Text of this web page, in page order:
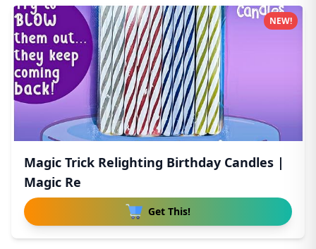
Magic Trick Relighting Birthday Candles |
Magic Re
Get This!
NEW!